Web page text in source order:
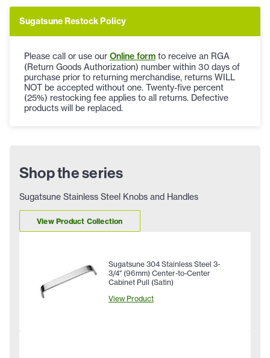
Sugatsune Restock Policy
Please call or use our Online form to receive an RGA
(Return Goods Authorization) number within 30 days of
purchase prior to returning merchandise, returns WILL
NOT be accepted without one. Twenty-five percent
(25%) restocking fee applies to all returns. Defective
products will be replaced.
Shop the series
Sugatsune Stainless Steel Knobs and Handles
View Product Collection
Sugatsune 304 Stainless Steel 3-
3/4" (96mm) Center-to-Center
Cabinet Pull (Satin)
View Product